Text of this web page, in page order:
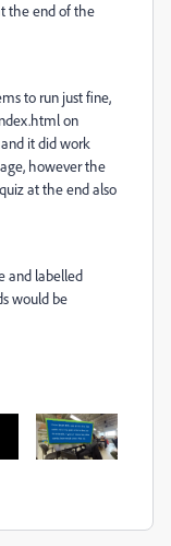
the end of the
to run just fine,
on
it did work
however the
at the end also
and labelled
would be